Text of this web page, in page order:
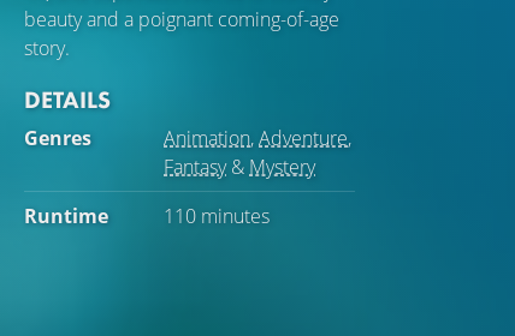
beauty and a poignant coming-of-age
story.
DETAILS
Genres Animation,Adventure,
Fantasy& Mystery
Runtime
110 minutes